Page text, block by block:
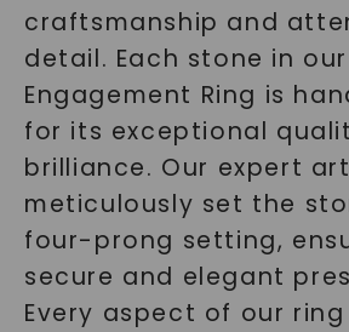
craftsmanship and
detail. Each stone in
Engagement Ring is
for its exceptional
brilliance. Our expert
meticulously set the
four-prong setting,
secure and elegant
Every aspect of our